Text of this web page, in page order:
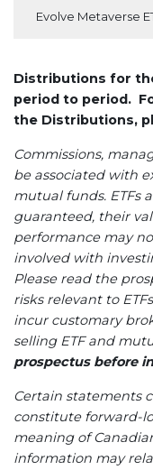
Evolve Metaverse
Distributions for
period to period.
the Distributions,
Commissions,
be associated with
mutual funds. ETFs
guaranteed, their
performance may
involved with
Please read the
risks relevant to
incur customary
selling ETF and
prospectus before
Certain statements
constitute forward-
meaning of
information may